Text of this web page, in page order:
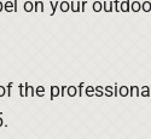
on your
the